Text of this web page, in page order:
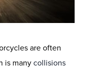
are often
is manycollisions